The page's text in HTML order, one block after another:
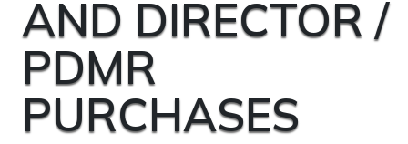
AND DIRECTOR /
PDMR
PURCHASES